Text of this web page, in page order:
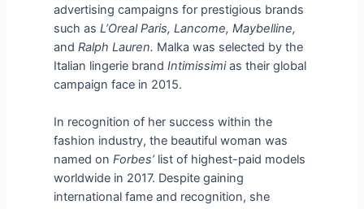
advertising campaigns for prestigious brands
such as L’Oreal Paris, Lancome, Maybelline,
andRalph Lauren. Malka was selected by the
Italian lingerie brandIntimissimias their global
campaign face in 2015.
In recognition of her success within the
fashion industry, the beautiful woman was
named onForbes’ list of highest-paid models
worldwide in 2017. Despite gaining
international fame and recognition, she